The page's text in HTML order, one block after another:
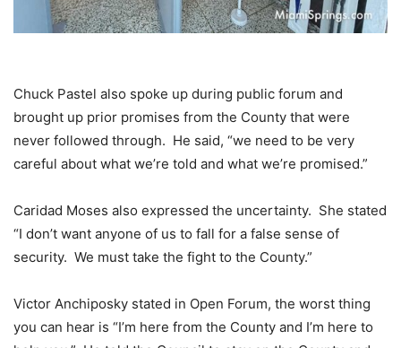
Chuck Pastel also spoke up during public forum and
brought up prior promises from the County that were
never followed through. He said, “we need to be very
careful about what we’re told and what we’re promised.”
Caridad Moses also expressed the uncertainty. She stated
“I don’t want anyone of us to fall for a false sense of
security. We must take the fight to the County.”
Victor Anchiposky stated in Open Forum, the worst thing
you can hear is “I’m here from the County and I’m here to